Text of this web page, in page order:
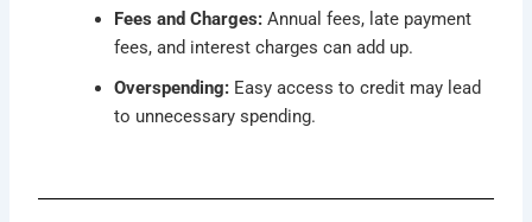
Fees and Charges: Annual fees, late payment
fees, and interest charges can add up.
Overspending: Easy access to credit may lead
to unnecessary spending.